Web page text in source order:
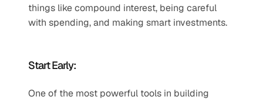
things like compound interest, being careful
with spending, and making smart investments.
Start Early:
One of the most powerful tools in building